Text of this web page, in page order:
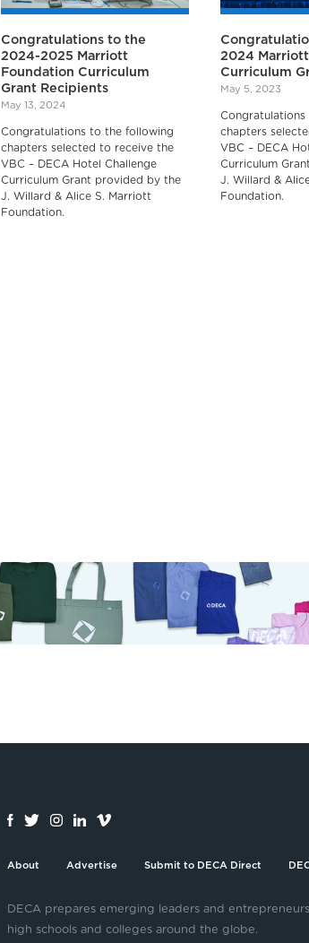
Congratulations to the
2024-2025 Marriott
Foundation Curriculum
Grant Recipients
May 13, 2024
Congratulations to the following
chapters selected to receive the
VBC – DECA Hotel Challenge
Curriculum Grant provided by the
J. Willard & Alice S. Marriott
Foundation.
2024
Curriculum
May 5, 2023
chapters
VBC – DECA
Curriculum
J. Willard &
Foundation.
About Advertise Submit to DECA Direct
DECA prepares emerging leaders and
high schools and colleges around the globe.